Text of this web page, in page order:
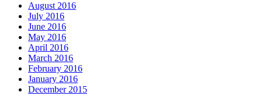
August 2016
July 2016
June 2016
May 2016
April 2016
March 2016
February 2016
January 2016
December 2015